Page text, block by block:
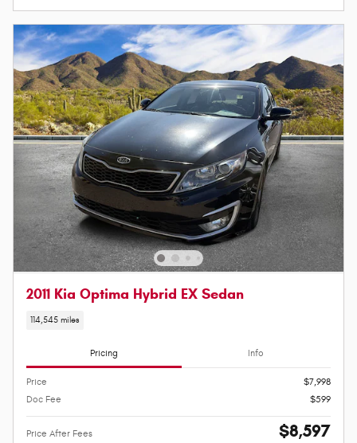
2011 Kia Optima Hybrid EX Sedan
114,545 miles
Pricing Info
Price
$7,998
Doc Fee
$599
Price After Fees $8,597